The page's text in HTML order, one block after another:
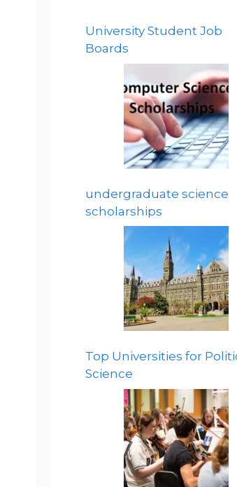
University Student Job
Boards
undergraduate science
scholarships
Top Universities for
Science